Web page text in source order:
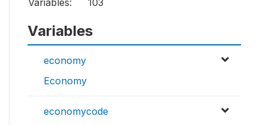
Variables:
103
Variables
economy
Economy
economycode